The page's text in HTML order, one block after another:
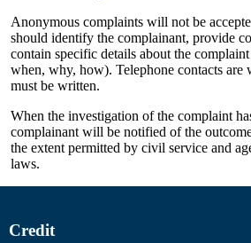
Anonymous complaints will not be
should identify the complainant, provide
contain specific details about the
when, why, how). Telephone contacts are
must be written.
When the investigation of the complaint
complainant will be notified of the
the extent permitted by civil service and
laws.
Credit